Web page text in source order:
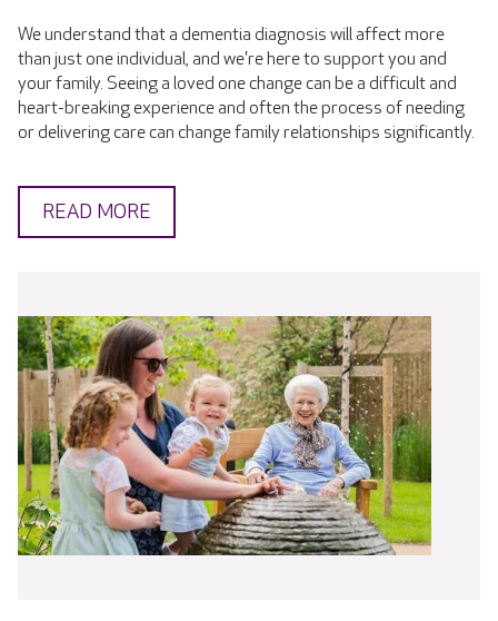
We understand that a dementia diagnosis will affect more
than just one individual, and we're here to support you and
your family. Seeing a loved one change can be a difficult and
heart-breaking experience and often the process of needing
or delivering care can change family relationships significantly.
READ MORE